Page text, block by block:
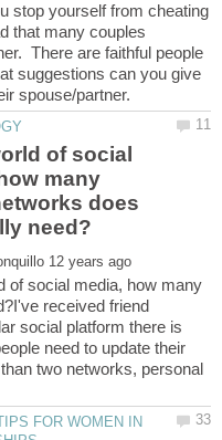
stop yourself from cheating
that many couples
There are faithful people
suggestions can you give
of social
many
does
of social media, how many
received friend
social platform there is
need to update their
two networks, personal
FOR WOMEN IN